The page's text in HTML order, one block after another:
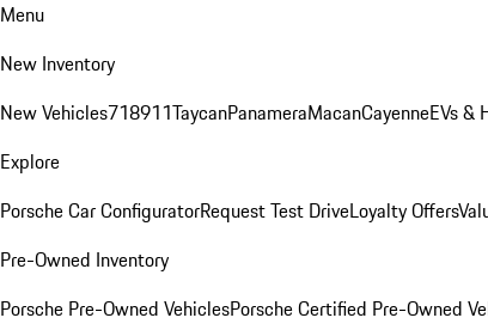
Menu
New Inventory
New Vehicles718911TaycanPanameraMacanCayenneEVs &
Explore
Porsche Car ConfiguratorRequest Test DriveLoyalty Offers
Pre-Owned Inventory
Porsche Pre-Owned VehiclesPorsche Certified Pre-Owned